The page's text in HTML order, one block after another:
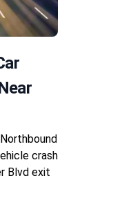
crash
Blvd exit